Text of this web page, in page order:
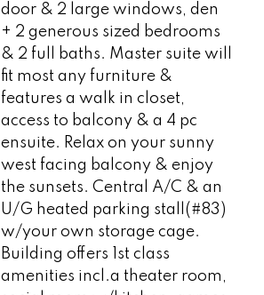
door & 2 large windows, den
+ 2 generous sized bedrooms
& 2 full baths. Master suite will
fit most any furniture &
features a walk in closet,
access to balcony & a 4 pc
ensuite. Relax on your sunny
west facing balcony & enjoy
the sunsets. Central A/C & an
U/G heated parking stall(#83)
w/your own storage cage.
Building offers 1st class
amenities incl.a theater room,